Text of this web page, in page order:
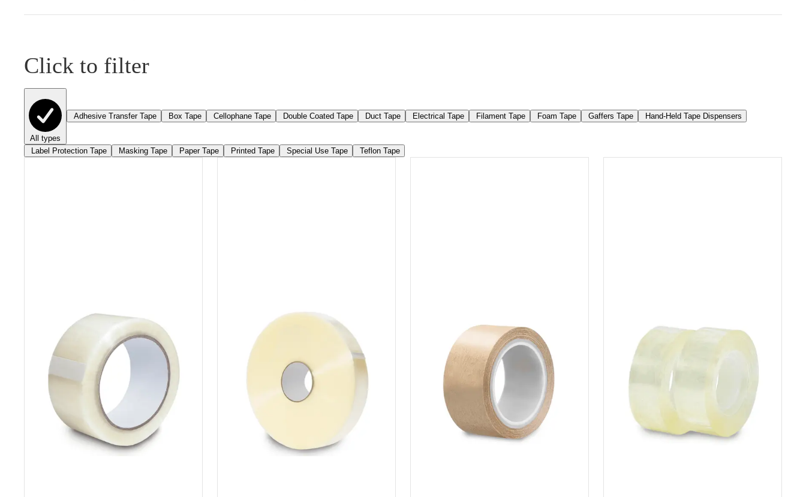
Click to filter
All types
Adhesive Transfer Tape Box Tape Cellophane Tape Double Coated Tape Duct Tape Electrical Tape Filament Tape Foam Tape Gaffers Tape Hand-Held Tape Dispensers
Label Protection Tape Masking Tape Paper Tape Printed Tape Special Use Tape Teflon Tape